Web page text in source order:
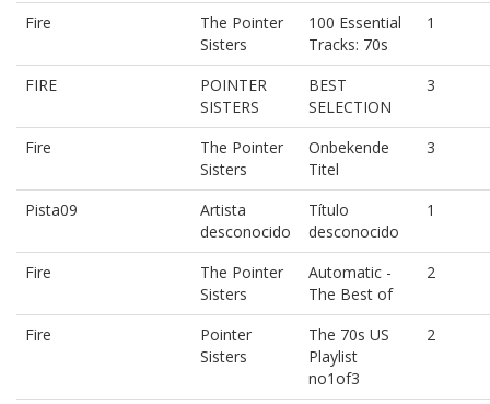
Fire
The Pointer
Sisters
100 Essential
Tracks: 70s
1
FIRE
POINTER
SISTERS
BEST
SELECTION
3
Fire
The Pointer
Sisters
Onbekende
Titel
3
Pista09
Artista
desconocido
Título
desconocido
1
Fire
The Pointer
Sisters
Automatic -
The Best of
2
Fire
Pointer
Sisters
The 70s US
Playlist
no1of3
2